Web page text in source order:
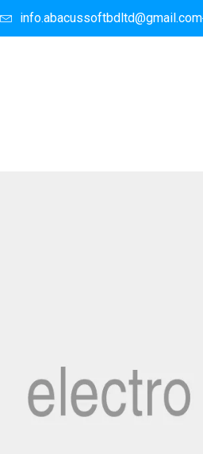
info.abacussoftbdltd@gmail.com